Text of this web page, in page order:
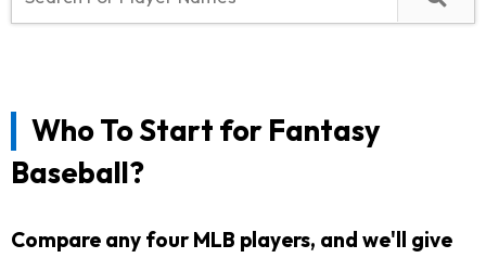
Who To Start for Fantasy
Baseball?
Compare any four MLB players, and we'll give